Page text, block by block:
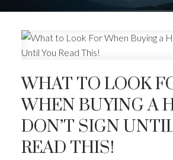
WHAT TO LOOK
WHEN BUYING A
DON’T SIGN
READ THIS!